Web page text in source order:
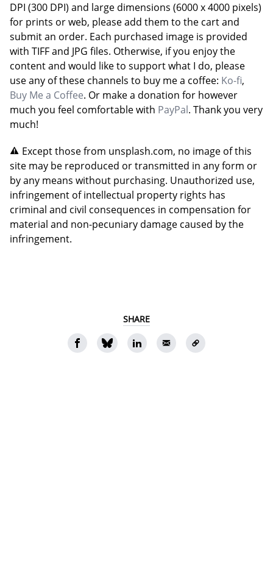
DPI (300 DPI) and large dimensions (6000 x 4000 pixels)
for prints or web, please add them to the cart and
submit an order. Each purchased image is provided
with TIFF and JPG files. Otherwise, if you enjoy the
content and would like to support what I do, please
use any of these channels to buy me a coffee: Ko-fi,
Buy Me a Coffee. Or make a donation for however
much you feel comfortable with PayPal. Thank you very
much!
Except those from unsplash.com, no image of this
site may be reproduced or transmitted in any form or
by any means without purchasing. Unauthorized use,
infringement of intellectual property rights has
criminal and civil consequences in compensation for
material and non-pecuniary damage caused by the
infringement.
SHARE